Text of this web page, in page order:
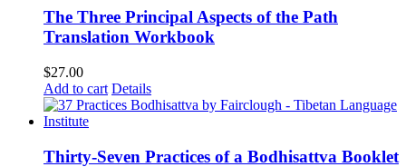
The Three Principal Aspects of the Path
Translation Workbook
$27.00
Add to cart Details
Thirty-Seven Practices of a Bodhisattva Booklet